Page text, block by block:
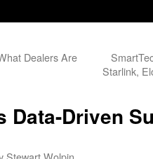
Dealers Are
Starlink,
Data-Driven